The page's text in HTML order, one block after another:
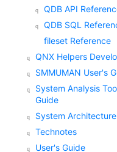
QDB API
QDB SQL
fileset Reference
QNX Helpers
SMMUMAN User's
System Analysis
Guide
System Architecture
Technotes
User's Guide